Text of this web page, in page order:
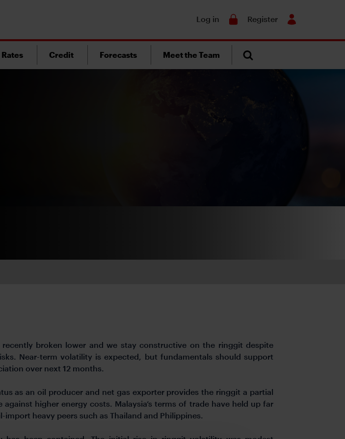
Log in Register
Rates Credit Forecasts Meet the Team
recently broken lower and we stay constructive on the ringgit despite
Near-term volatility is expected, but fundamentals should support
over next 12 months.
as an oil producer and net gas exporter provides the ringgit a partial
against higher energy costs. Malaysia’s terms of trade have held up far
import heavy peers such as Thailand and Philippines.